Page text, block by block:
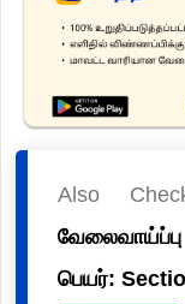
Also
பெயர்: